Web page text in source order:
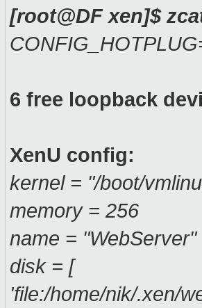
[root@DF xen]$
6 free loopback
XenU config:
kernel = "/boot/
memory = 256
name = "WebServer"
disk = [
'file:/home/nik/.xen/